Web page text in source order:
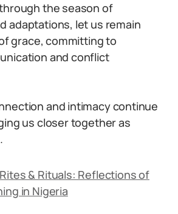
the season of
adaptations, let us remain
grace, committing to
and conflict
and intimacy continue
us closer together as
& Rituals: Reflections of
in Nigeria